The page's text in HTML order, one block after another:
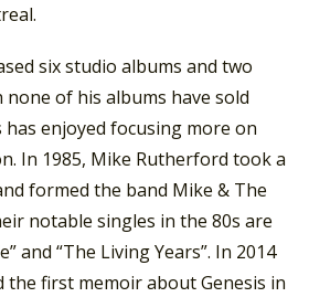
six studio albums and two
of his albums have sold
has enjoyed focusing more on
In 1985, Mike Rutherford took a
formed the band Mike & The
notable singles in the 80s are
and “The Living Years”. In 2014
first memoir about Genesis in